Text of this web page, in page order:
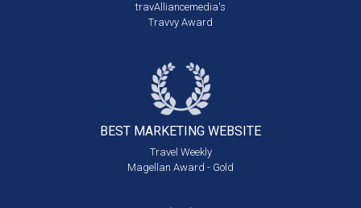
travAlliancemedia's
Travvy Award
BEST MARKETING WEBSITE
Travel Weekly
Magellan Award - Gold